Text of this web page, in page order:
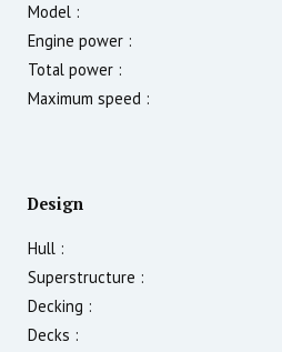
Model :
Engine power :
Total power :
Maximum speed :
Design
Hull :
Superstructure :
Decking :
Decks :